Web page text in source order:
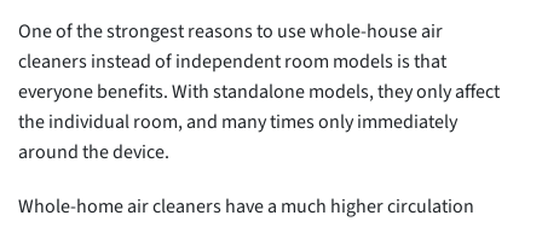
One of the strongest reasons to use whole-house air
cleaners instead of independent room models is that
everyone benefits. With standalone models, they only affect
the individual room, and many times only immediately
around the device.
Whole-home air cleaners have a much higher circulation